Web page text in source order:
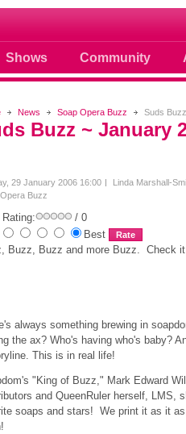
Shows Community
photos
News Soap Opera Buzz Suds
Buzz ~ January
29 January 2006 16:00
Linda Marshall-
Buzz
Rating:
/ 0
Best
Buzz, Buzz and more Buzz. Check
always something brewing in
the ax? Who's having who's baby?
This is in real life!
"King of Buzz," Mark Edward
and QueenRuler herself, LMS,
soaps and stars! We print it as it